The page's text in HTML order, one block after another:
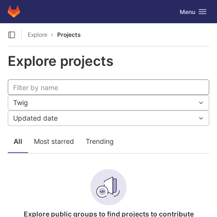
Skip to content
GitLab Toggle
Menu
Explore Projects
Explore projects
All Most starred Trending
Twig
Updated date
Explore public groups to find projects to contribute